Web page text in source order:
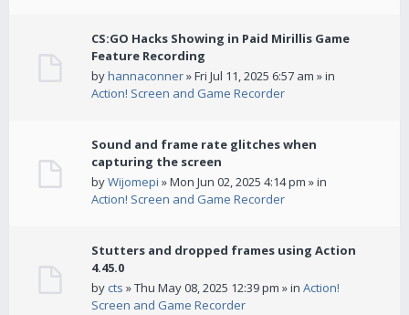
CS:GO Hacks Showing in Paid Mirillis Game
Feature Recording
byhannaconner» Fri Jul 11, 2025 6:57 am » in
Action! Screen and Game Recorder
Sound and frame rate glitches when
capturing the screen
byWijomepi » Mon Jun 02, 2025 4:14 pm » in
Action! Screen and Game Recorder
Stutters and dropped frames using Action
4.45.0
by cts » Thu May 08, 2025 12:39 pm » in Action!
Screen and Game Recorder